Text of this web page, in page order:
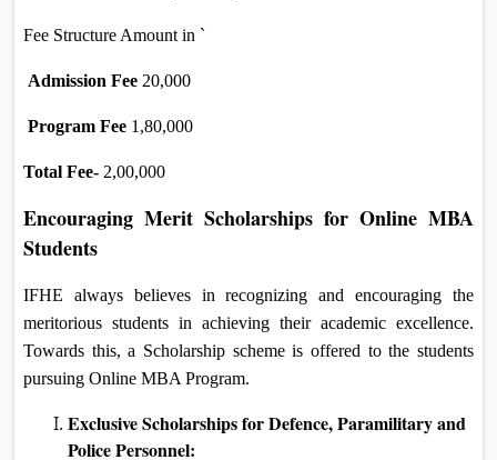
Fee Structure Amount in `
Admission Fee 20,000
Program Fee 1,80,000
Total Fee- 2,00,000
Encouraging Merit Scholarships for Online MBA
Students
IFHE always believes in recognizing and encouraging the
meritorious students in achieving their academic excellence.
Towards this, a Scholarship scheme is offered to the students
pursuing Online MBA Program.
Exclusive Scholarships for Defence, Paramilitary and
Police Personnel: